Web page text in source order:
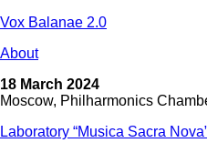
Vox Balanae 2.0
About
18 March 2024
Moscow, Philharmonics
Laboratory “Musica Sacra